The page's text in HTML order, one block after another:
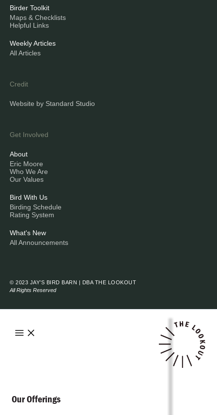
Birder Toolkit
Maps & Checklists
Helpful Links
Weekly Articles
All Articles
Credit
Website by Standard Studio
Get Involved
About
Eric Moore
Who We Are
Our Values
Bird With Us
Birding Schedule
Rating System
What's New
All Announcements
© 2023 JAY’S BIRD BARN | DBA THE LOOKOUT
All Rights Reserved
Our Offerings